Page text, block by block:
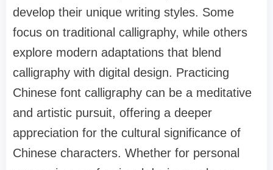
develop their unique writing styles. Some
focus on traditional calligraphy, while others
explore modern adaptations that blend
calligraphy with digital design. Practicing
Chinese font calligraphy can be a meditative
and artistic pursuit, offering a deeper
appreciation for the cultural significance of
Chinese characters. Whether for personal